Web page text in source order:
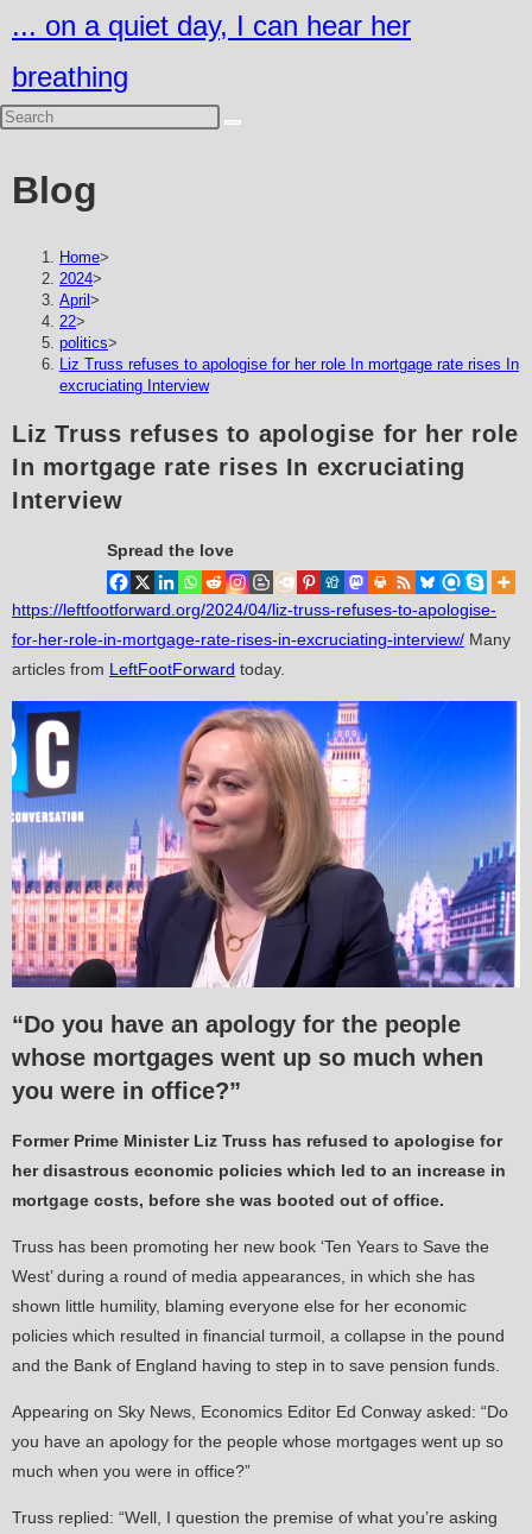
to
content
... on a quiet day, I can hear her
breathing
Blog
Home>
2024>
April >
22>
politics>
Liz Truss refuses to apologise for her role In mortgage rate rises In
excruciating Interview
Liz Truss refuses to apologise for her role
In mortgage rate rises In excruciating
Interview
Spread the love
https://leftfootforward.org/2024/04/liz-truss-refuses-to-apologise-
for-her-role-in-mortgage-rate-rises-in-excruciating-interview/ Many
articles from LeftFootForward today.
“Do you have an apology for the people
whose mortgages went up so much when
you were in office?”
Former Prime Minister Liz Truss has refused to apologise for
her disastrous economic policies which led to an increase in
mortgage costs, before she was booted out of office.
Truss has been promoting her new book ‘Ten Years to Save the
West’ during a round of media appearances, in which she has
shown little humility, blaming everyone else for her economic
policies which resulted in financial turmoil, a collapse in the pound
and the Bank of England having to step in to save pension funds.
Appearing on Sky News, Economics Editor Ed Conway asked: “Do
you have an apology for the people whose mortgages went up so
much when you were in office?”
Truss replied: “Well, I question the premise of what you’re asking